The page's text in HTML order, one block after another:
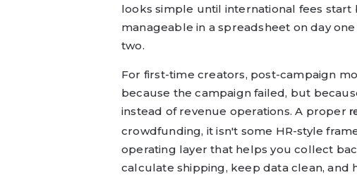
looks simple until international fees
manageable in a spreadsheet on day
two.
For first-time creators, post-campaign
because the campaign failed, but
instead of revenue operations. A proper
crowdfunding, it isn't some HR-style
operating layer that helps you collect
calculate shipping, keep data clean,